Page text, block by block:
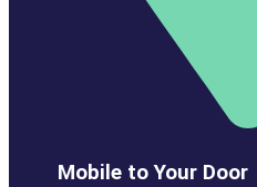
Mobile to Your Door